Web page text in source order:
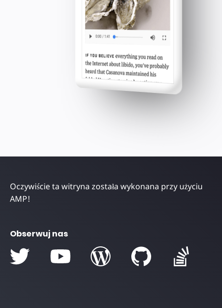
Oczywiście ta witryna została wykonana przy użyciu
AMP!
Obserwuj nas